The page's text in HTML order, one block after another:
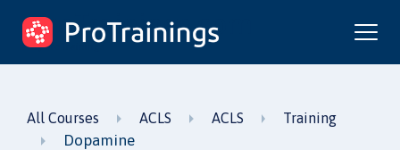
ProTrainings.com
by ProTrainings
All Courses ACLS ACLS Training
Dopamine